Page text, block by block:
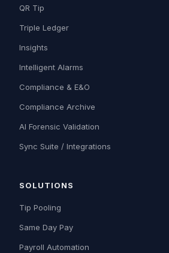
QR Tip
Triple Ledger
Insights
Intelligent Alarms
Compliance & E&O
Compliance Archive
AI Forensic Validation
Sync Suite / Integrations
SOLUTIONS
Tip Pooling
Same Day Pay
Payroll Automation